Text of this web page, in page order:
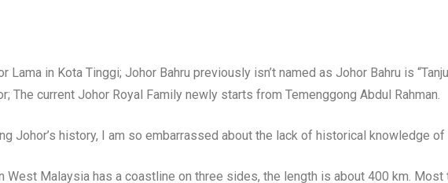
in Kota Tinggi; Johor Bahru previously isn’t named as Johor Bahru is
The current Johor Royal Family newly starts from Temenggong Abdul Rahman.
Johor’s history, I am so embarrassed about the lack of historical knowledge of
West Malaysia has a coastline on three sides, the length is about 400 km.